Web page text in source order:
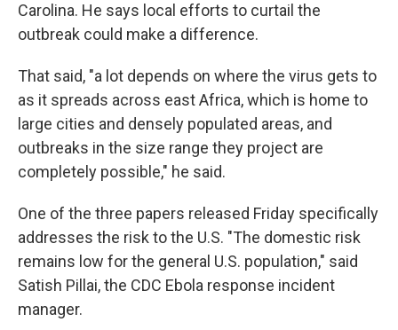
Carolina. He says local efforts to curtail the
outbreak could make a difference.
That said, "a lot depends on where the virus gets to
as it spreads across east Africa, which is home to
large cities and densely populated areas, and
outbreaks in the size range they project are
completely possible," he said.
One of the three papers released Friday specifically
addresses the risk to the U.S. "The domestic risk
remains low for the general U.S. population," said
Satish Pillai, the CDC Ebola response incident
manager.